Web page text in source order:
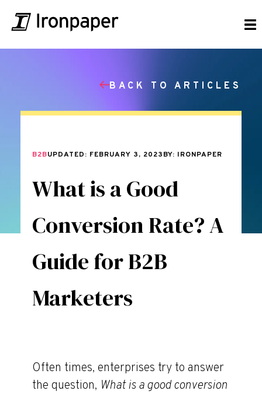
BACK TO ARTICLES
B2BUPDATED: FEBRUARY 3, 2023BY: IRONPAPER
What is a Good
Conversion Rate? A
Guide for B2B
Marketers
Often times, enterprises try to answer
the question, What is a good conversion